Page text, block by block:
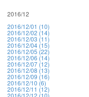
2016/12
2016/12/01 (10)
2016/12/02 (14)
2016/12/03 (11)
2016/12/04 (15)
2016/12/05 (22)
2016/12/06 (14)
2016/12/07 (12)
2016/12/08 (13)
2016/12/09 (16)
2016/12/10 (6)
2016/12/11 (12)